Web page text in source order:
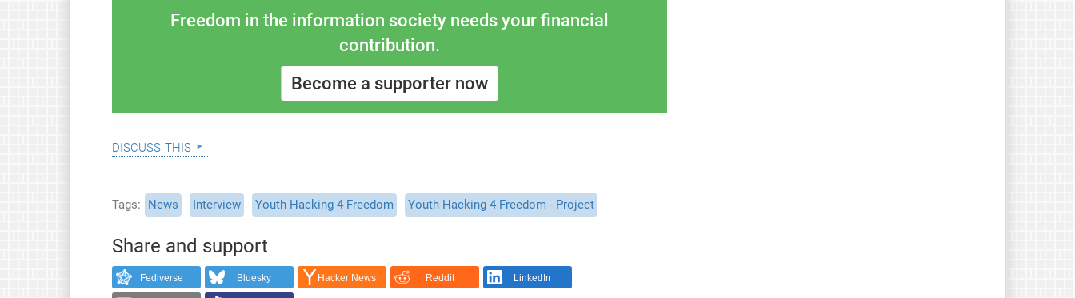
Freedom in the information society needs your financial
contribution.
Become a supporter now
discuss this
Tags News Interview Youth Hacking 4 Freedom Youth Hacking 4 Freedom - Project
Share and support
Fediverse Bluesky Hacker News Reddit LinkedIn